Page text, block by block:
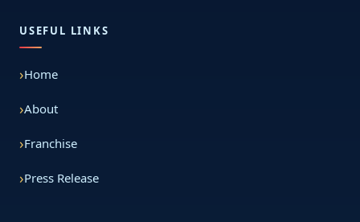
USEFUL LINKS
Home
About
Franchise
Press Release